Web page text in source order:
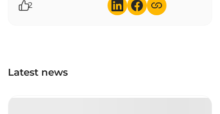
2
Latest news